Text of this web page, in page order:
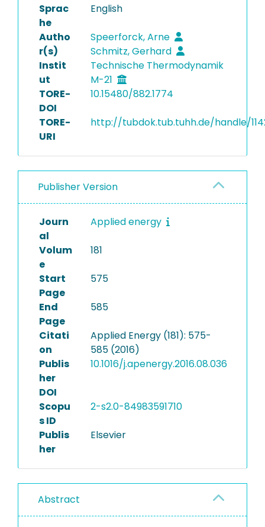
Sprac
he
English
Autho
r(s)
Speerforck, Arne
Schmitz, Gerhard
Instit
ut
Technische Thermodynamik
M-21
TORE-
DOI
10.15480/882.1774
TORE-
URI
http://tubdok.tub.tuhh.de/handle/
Publisher Version
Journ
al
Applied energy
Volum
e
181
Start
Page
575
End
Page
585
Citati
on
Applied Energy (181): 575-
585 (2016)
Publis
her
DOI
10.1016/j.apenergy.2016.08.036
Scopu
s ID
2-s2.0-84983591710
Publis
her
Elsevier
Abstract